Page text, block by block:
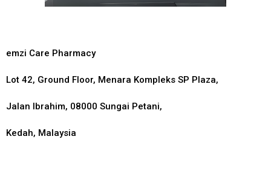
emzi Care Pharmacy
Lot 42, Ground Floor, Menara Kompleks SP Plaza,
Jalan Ibrahim, 08000 Sungai Petani,
Kedah, Malaysia